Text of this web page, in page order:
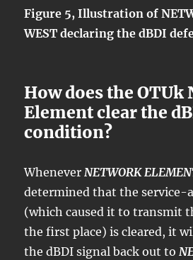
Figure 5, Illustration of
WEST declaring the dBDI
How does the OTUk
Element clear the
condition?
WheneverNETWORK
determined that the service-
(which caused it to transmit
the first place) is cleared, it
the dBDI signal back out to